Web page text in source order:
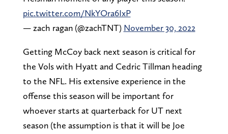
pic.twitter.com/NkYOra6IxP
— zach ragan (@zachTNT) November 30, 2022
Getting McCoy back next season is critical for
the Vols with Hyatt and Cedric Tillman heading
to the NFL. His extensive experience in the
offense this season will be important for
whoever starts at quarterback for UT next
season (the assumption is that it will be Joe